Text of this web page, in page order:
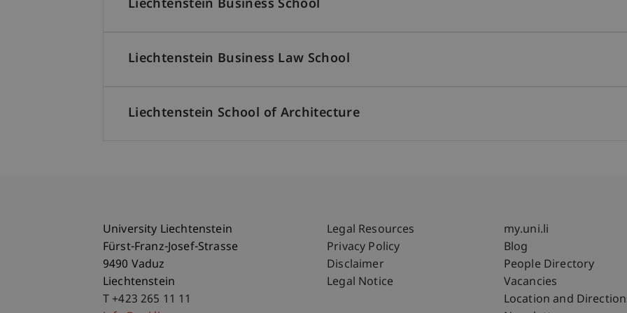
Liechtenstein Business School
Liechtenstein Business Law School
Liechtenstein School of Architecture
University Liechtenstein
Fürst-Franz-Josef-Strasse
9490 Vaduz
Liechtenstein
T +423 265 11 11
Fußzeile Rechtliche Hinweise
Legal Resources
Privacy Policy
Disclaimer
Legal Notice
Fußzeile
my.uni.li
Blog
People Directory
Vacancies
Location and